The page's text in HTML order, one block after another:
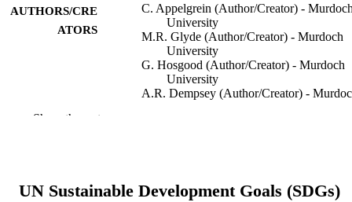
AUTHORS/CRE
ATORS
C. Appelgrein (Author/Creator) -
University
M.R. Glyde (Author/Creator) - Murdoch
University
G. Hosgood (Author/Creator) - Murdoch
University
A.R. Dempsey (Author/Creator) -
DETAILS
Show the rest
UN Sustainable Development Goals (SDGs)